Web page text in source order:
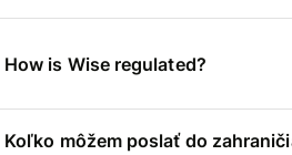
How is Wise regulated?
Koľko môžem poslať do